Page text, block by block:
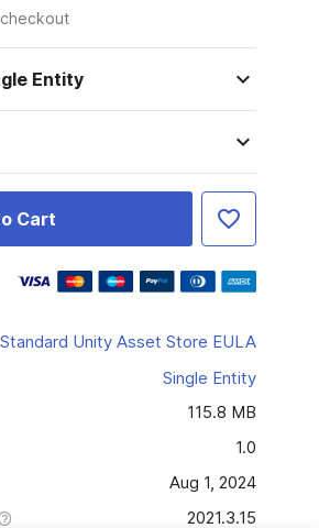
Entity
Cart
Standard Unity Asset Store EULA
Single Entity
115.8 MB
1.0
Aug 1, 2024
2021.3.15